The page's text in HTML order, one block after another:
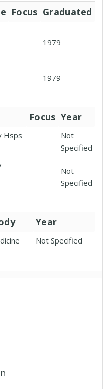
Focus Graduated
1979
1979
Focus Year
Hsps
Not
Specified
Not
Specified
Year
Not Specified